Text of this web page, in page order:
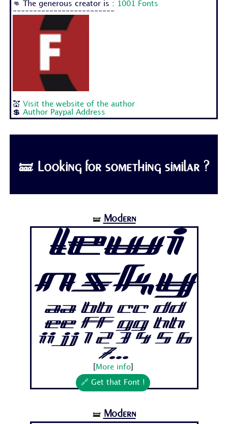
👊 The generous creator is : 1001 Fonts
-------------------------
💒 Visit the website of the author
💲Author Paypal Address
🝛 Looking for something similar ?
🝛 Modern
Lewi
nsky
Aa Bb Cc Dd
Ee Ff Gg Hh
Ii Jj 1 2 3 4 5 6
7...
More info]
🔗 Get that Font !
🝛 Modern